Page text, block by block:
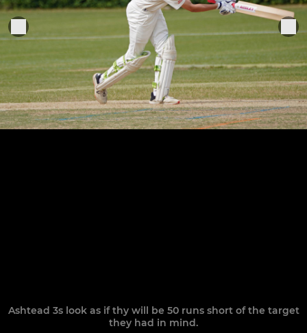
Ashtead 3s look as if thy will be 50 runs short of the target
they had in mind.